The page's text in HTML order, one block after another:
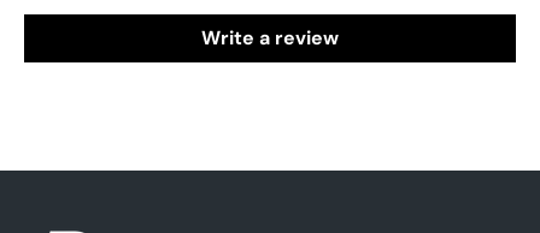
Write a review